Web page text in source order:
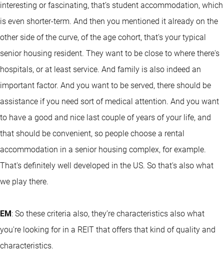
interesting or fascinating, that’s student accommodation, which
is even shorter-term. And then you mentioned it already on the
other side of the curve, of the age cohort, that's your typical
senior housing resident. They want to be close to where there's
hospitals, or at least service. And family is also indeed an
important factor. And you want to be served, there should be
assistance if you need sort of medical attention. And you want
to have a good and nice last couple of years of your life, and
that should be convenient, so people choose a rental
accommodation in a senior housing complex, for example.
That's definitely well developed in the US. So that's also what
we play there.
EM: So these criteria also, they’re characteristics also what
you're looking for in a REIT that offers that kind of quality and
characteristics.